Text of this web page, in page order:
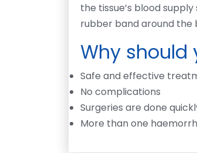
the tissue’s blood
rubber band around the
Why should
Safe and effective
No complications
Surgeries are done
More than one